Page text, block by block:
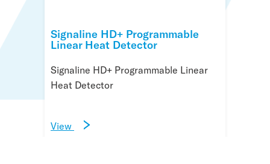
Signaline HD+ Programmable
Linear Heat Detector
Signaline HD+ Programmable Linear
Heat Detector
View
Signaline HD+ Controller
Signaline HD+ R Programmable
Linear Heat Cable
with Nylon Coating